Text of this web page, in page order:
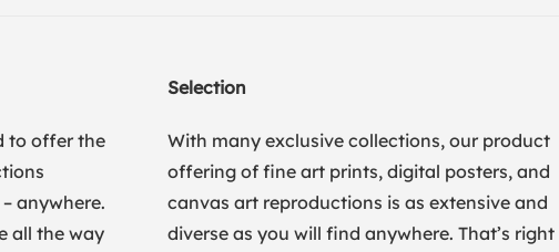
to offer the
anywhere.
all the way
Selection
With many exclusive collections, our product
offering of fine art prints, digital posters, and
canvas art reproductions is as extensive and
diverse as you will find anywhere. That’s right